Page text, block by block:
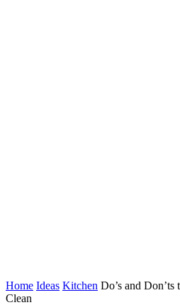
Home Ideas Kitchen Do’s and
Clean